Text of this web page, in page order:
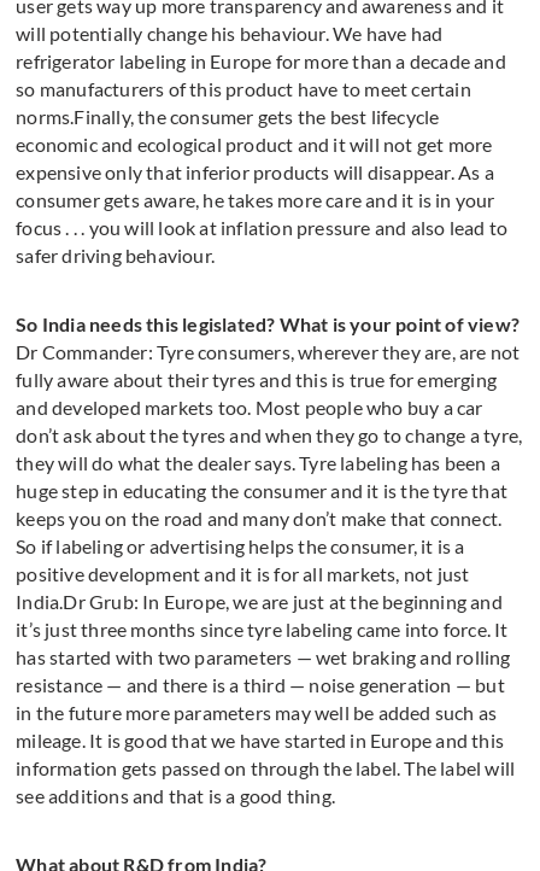
user gets way up more transparency and awareness and it
will potentially change his behaviour. We have had
refrigerator labeling in Europe for more than a decade and
so manufacturers of this product have to meet certain
norms.Finally, the consumer gets the best lifecycle
economic and ecological product and it will not get more
expensive only that inferior products will disappear. As a
consumer gets aware, he takes more care and it is in your
focus . . . you will look at inflation pressure and also lead to
safer driving behaviour.
So India needs this legislated? What is your point of view?
Dr Commander: Tyre consumers, wherever they are, are not
fully aware about their tyres and this is true for emerging
and developed markets too. Most people who buy a car
don’t ask about the tyres and when they go to change a tyre,
they will do what the dealer says. Tyre labeling has been a
huge step in educating the consumer and it is the tyre that
keeps you on the road and many don’t make that connect.
So if labeling or advertising helps the consumer, it is a
positive development and it is for all markets, not just
India.Dr Grub: In Europe, we are just at the beginning and
it’s just three months since tyre labeling came into force. It
has started with two parameters — wet braking and rolling
resistance — and there is a third — noise generation — but
in the future more parameters may well be added such as
mileage. It is good that we have started in Europe and this
information gets passed on through the label. The label will
see additions and that is a good thing.
What about R&D from India?